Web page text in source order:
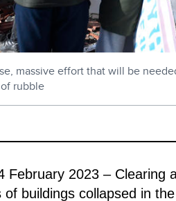
massive effort that will be
rubble
February 2023 – Clearing
of buildings collapsed in